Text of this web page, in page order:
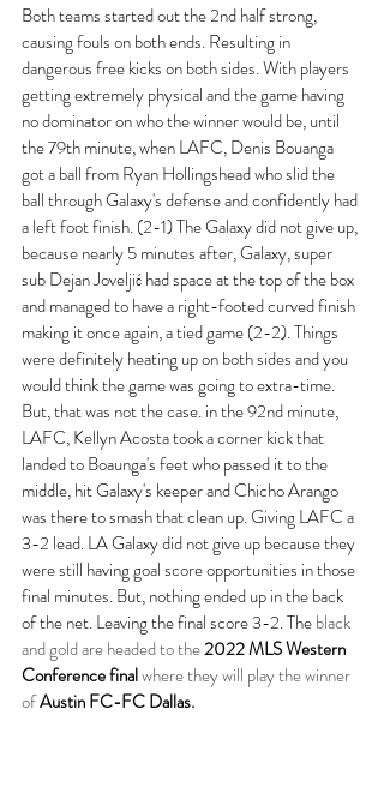
Both teams started out the 2nd half strong,
causing fouls on both ends. Resulting in
dangerous free kicks on both sides. With players
getting extremely physical and the game having
no dominator on who the winner would be, until
the 79th minute, when LAFC, Denis Bouanga
got a ball from Ryan Hollingshead who slid the
ball through Galaxy's defense and confidently had
a left foot finish. (2-1) The Galaxy did not give up,
because nearly 5 minutes after, Galaxy, super
sub Dejan Joveljić had space at the top of the box
and managed to have a right-footed curved finish
making it once again, a tied game (2-2). Things
were definitely heating up on both sides and you
would think the game was going to extra-time.
But, that was not the case. in the 92nd minute,
LAFC, Kellyn Acosta took a corner kick that
landed to Boaunga's feet who passed it to the
middle, hit Galaxy's keeper and Chicho Arango
was there to smash that clean up. Giving LAFC a
3-2 lead. LA Galaxy did not give up because they
were still having goal score opportunities in those
final minutes. But, nothing ended up in the back
of the net. Leaving the final score 3-2. The black
and gold are headed to the 2022 MLS Western
Conference final where they will play the winner
of Austin FC-FC Dallas.